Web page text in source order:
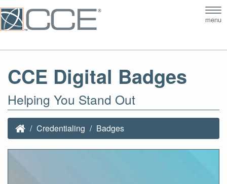
menu
CCE Digital Badges
Helping You Stand Out
Credentialing Badges